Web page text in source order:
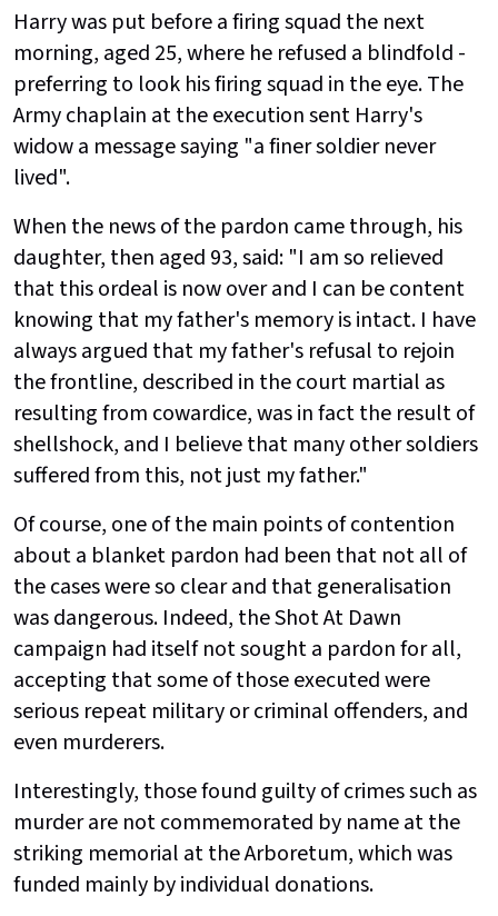
Harry was put before a firing squad the next
morning, aged 25, where he refused a blindfold -
preferring to look his firing squad in the eye. The
Army chaplain at the execution sent Harry's
widow a message saying "a finer soldier never
lived".
When the news of the pardon came through, his
daughter, then aged 93, said: "I am so relieved
that this ordeal is now over and I can be content
knowing that my father's memory is intact. I have
always argued that my father's refusal to rejoin
the frontline, described in the court martial as
resulting from cowardice, was in fact the result of
shellshock, and I believe that many other soldiers
suffered from this, not just my father."
Of course, one of the main points of contention
about a blanket pardon had been that not all of
the cases were so clear and that generalisation
was dangerous. Indeed, the Shot At Dawn
campaign had itself not sought a pardon for all,
accepting that some of those executed were
serious repeat military or criminal offenders, and
even murderers.
Interestingly, those found guilty of crimes such as
murder are not commemorated by name at the
striking memorial at the Arboretum, which was
funded mainly by individual donations.